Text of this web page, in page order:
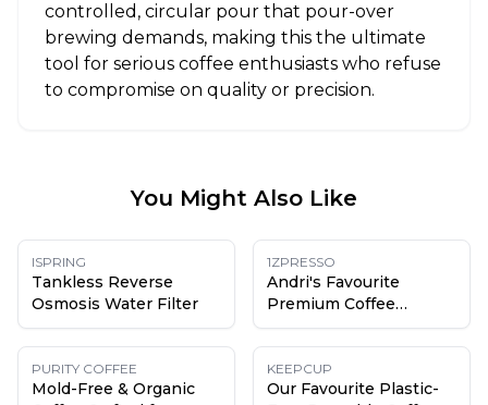
controlled, circular pour that pour-over
brewing demands, making this the ultimate
tool for serious coffee enthusiasts who refuse
to compromise on quality or precision.
You Might Also Like
ISPRING
Tankless Reverse
Osmosis Water Filter
1ZPRESSO
Andri's Favourite
Premium Coffee
Grinder
PURITY COFFEE
Mold-Free & Organic
KEEPCUP
Our Favourite Plastic-